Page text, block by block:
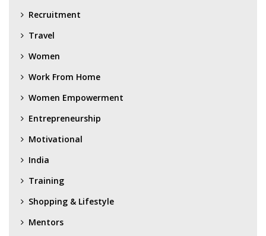
Recruitment
Travel
Women
Work From Home
Women Empowerment
Entrepreneurship
Motivational
India
Training
Shopping & Lifestyle
Mentors